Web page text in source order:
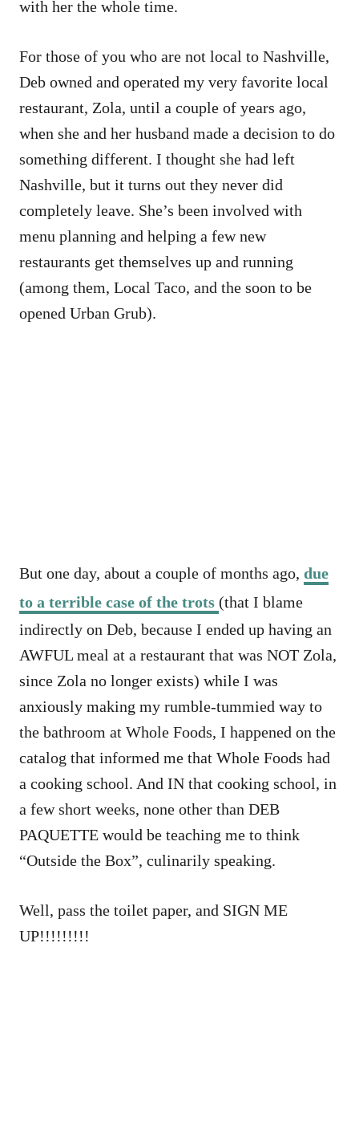
with her the whole time.
For those of you who are not local to Nashville,
Deb owned and operated my very favorite local
restaurant, Zola, until a couple of years ago,
when she and her husband made a decision to do
something different. I thought she had left
Nashville, but it turns out they never did
completely leave. She’s been involved with
menu planning and helping a few new
restaurants get themselves up and running
(among them, Local Taco, and the soon to be
opened Urban Grub).
But one day, about a couple of months ago, due
to a terrible case of the trots (that I blame
indirectly on Deb, because I ended up having an
AWFUL meal at a restaurant that was NOT Zola,
since Zola no longer exists) while I was
anxiously making my rumble-tummied way to
the bathroom at Whole Foods, I happened on the
catalog that informed me that Whole Foods had
a cooking school. And IN that cooking school, in
a few short weeks, none other than DEB
PAQUETTE would be teaching me to think
“Outside the Box”, culinarily speaking.
Well, pass the toilet paper, and SIGN ME
UP!!!!!!!!!